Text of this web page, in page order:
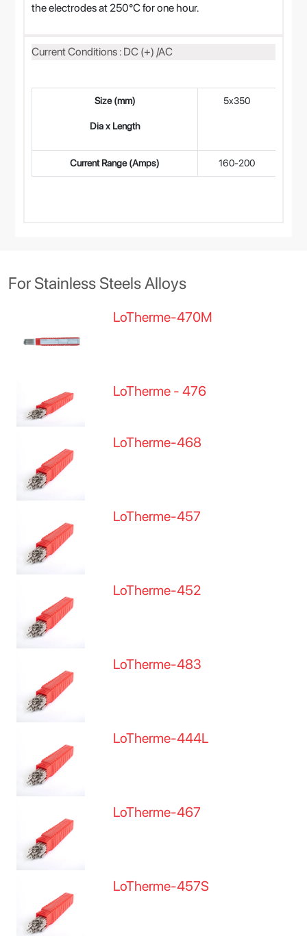
the electrodes at 250°C for one hour.
Current Conditions : DC (+) /AC
Size (mm)
Dia x Length
5x350
Current Range (Amps) 160-200
For Stainless Steels Alloys
LoTherme-470M
LoTherme - 476
LoTherme-468
LoTherme-457
LoTherme-452
LoTherme-483
LoTherme-444L
LoTherme-467
LoTherme-457S